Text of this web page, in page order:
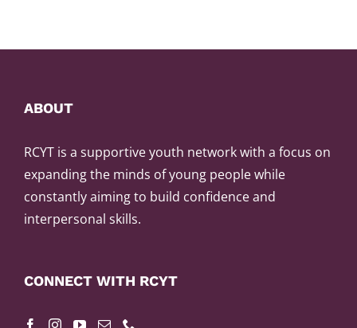
ABOUT
RCYT is a supportive youth network with a focus on
expanding the minds of young people while
constantly aiming to build confidence and
interpersonal skills.
CONNECT WITH RCYT